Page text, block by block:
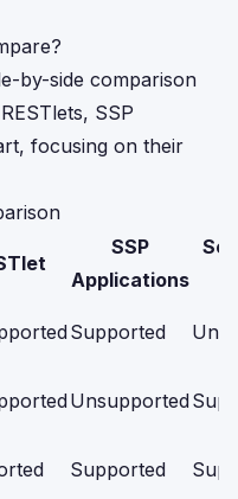
by-side comparison
SSP
focusing on their
SSP
Applications
Supported
Unsupported
Supported